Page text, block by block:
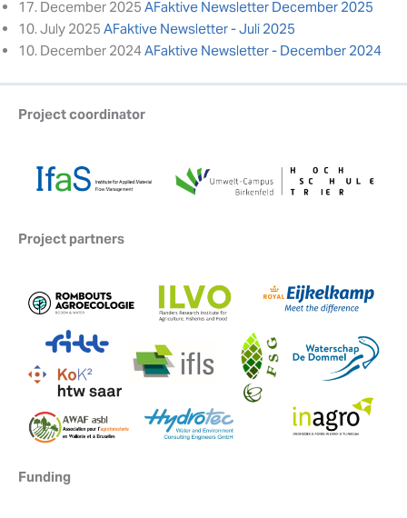
17. December 2025 AFaktive Newsletter December 2025
10. July 2025 AFaktive Newsletter - Juli 2025
10. December 2024AFaktive Newsletter - December 2024
Project coordinator
Project partners
Funding